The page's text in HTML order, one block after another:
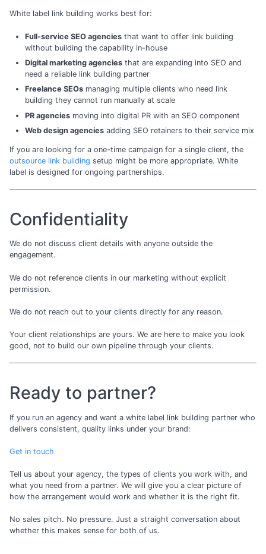
White label link building works best for:
Full-service SEO agenciesthat want to offer link building
without building the capability in-house
Digital marketing agenciesthat are expanding into SEO and
need a reliable link building partner
Freelance SEOsmanaging multiple clients who need link
building they cannot run manually at scale
PR agenciesmoving into digital PR with an SEO component
Web design agenciesadding SEO retainers to their service mix
If you are looking for a one-time campaign for a single client, the
outsource link building setup might be more appropriate. White
label is designed for ongoing partnerships.
Confidentiality
We do not discuss client details with anyone outside the
engagement.
We do not reference clients in our marketing without explicit
permission.
We do not reach out to your clients directly for any reason.
Your client relationships are yours. We are here to make you look
good, not to build our own pipeline through your clients.
Ready to partner?
If you run an agency and want a white label link building partner who
delivers consistent, quality links under your brand:
Get in touch
Tell us about your agency, the types of clients you work with, and
what you need from a partner. We will give you a clear picture of
how the arrangement would work and whether it is the right fit.
No sales pitch. No pressure. Just a straight conversation about
whether this makes sense for both of us.